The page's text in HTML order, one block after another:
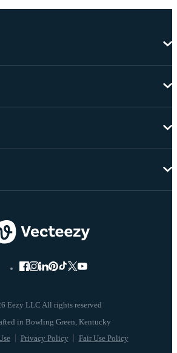
Eezy LLC All rights reserved
Privacy Policy Fair Use Policy